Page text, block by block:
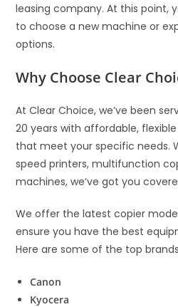
leasing company. At this point,
to choose a new machine or
options.
Why Choose Clear
At Clear Choice, we’ve been
20 years with affordable,
that meet your specific needs.
speed printers, multifunction
machines, we’ve got you
We offer the latest copier
ensure you have the best
Here are some of the top
Canon
Kyocera